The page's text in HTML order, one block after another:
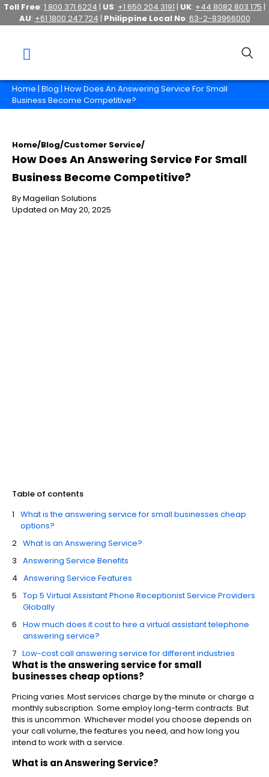
Toll Free: 1 800 371 6224 | US: +1 650 204 3191 | UK: +44 8082 803 175 |
AU: +61 1800 247 724 | Philippine Local No: 63-2-83966000
Home | Blog | How Does An Answering Service For Small
Business Become Competitive?
Home/Blog/Customer Service/
How Does An Answering Service For Small
Business Become Competitive?
By Magellan Solutions
Updated on May 20, 2025
Table of contents
What is the answering service for small businesses cheap
options?
What is an Answering Service?
Answering Service Benefits
Answering Service Features
Top 5 Virtual Assistant Phone Receptionist Service Providers
Globally
How much does it cost to hire a virtual assistant telephone
answering service?
Low-cost call answering service for different industries
What is the answering service for small
businesses cheap options?
Pricing varies. Most services charge by the minute or charge a
monthly subscription. Some employ long-term contracts. But
this is uncommon. Whichever model you choose depends on
your call volume, the features you need, and how long you
intend to work with a service.
What is an Answering Service?